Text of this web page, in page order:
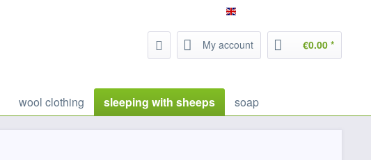
My account €0.00 *
wool clothing sleeping with sheeps soap